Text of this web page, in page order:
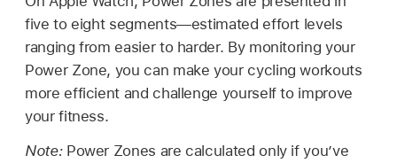
five to eight segments—estimated effort levels
ranging from easier to harder. By monitoring your
Power Zone, you can make your cycling workouts
more efficient and challenge yourself to improve
your fitness.
Note: Power Zones are calculated only if you’ve